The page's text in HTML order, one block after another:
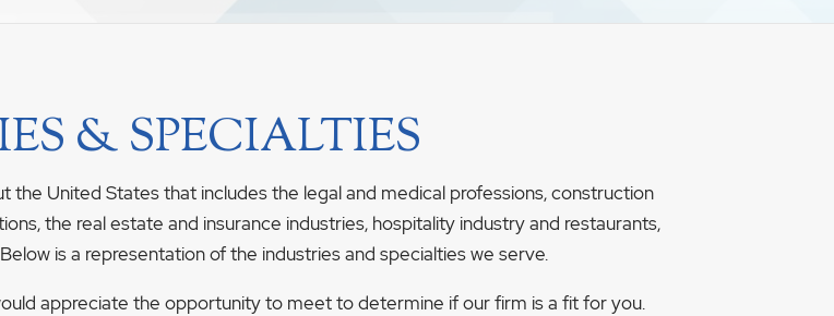
& SPECIALTIES
the United States that includes the legal and medical professions, construction
the real estate and insurance industries, hospitality industry and restaurants,
is a representation of the industries and specialties we serve.
appreciate the opportunity to meet to determine if our firm is a fit for you.